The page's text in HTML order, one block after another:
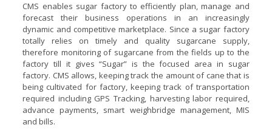
CMS enables sugar factory to efficiently plan, manage and
forecast their business operations in an increasingly
dynamic and competitive marketplace. Since a sugar factory
totally relies on timely and quality sugarcane supply,
therefore monitoring of sugarcane from the fields up to the
factory till it gives “Sugar” is the focused area in sugar
factory. CMS allows, keeping track the amount of cane that is
being cultivated for factory, keeping track of transportation
required including GPS Tracking, harvesting labor required,
advance payments, smart weighbridge management, MIS
and bills.